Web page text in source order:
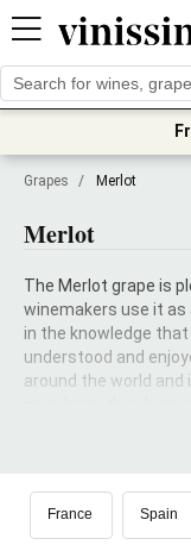
Grapes / Merlot
Merlot
The Merlot grape is
winemakers use it as
in the knowledge
understood and
around the world
The fact that one of
France Spain